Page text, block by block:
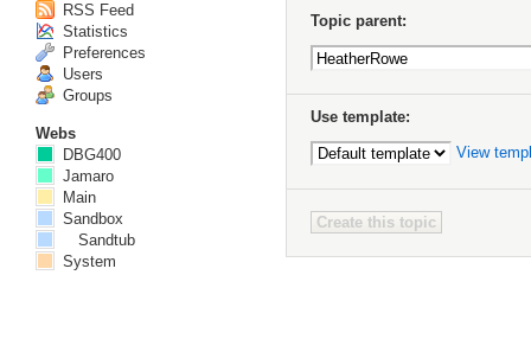
Topic parent:
Use template:
View
RSS Feed
Statistics
Preferences
Users
Groups
Webs
DBG400
Jamaro
Main
Sandbox
Sandtub
System